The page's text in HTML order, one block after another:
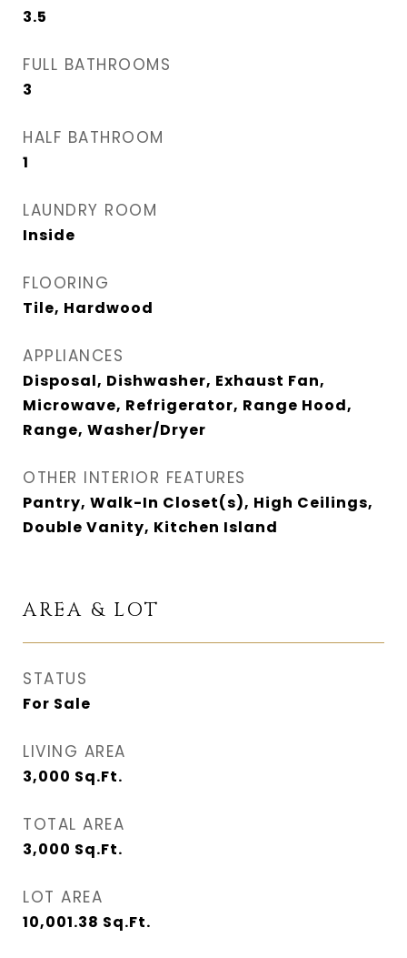
3.5
FULL BATHROOMS
3
HALF BATHROOM
1
LAUNDRY ROOM
Inside
FLOORING
Tile, Hardwood
APPLIANCES
Disposal, Dishwasher, Exhaust Fan,
Microwave, Refrigerator, Range Hood,
Range, Washer/Dryer
OTHER INTERIOR FEATURES
Pantry, Walk-In Closet(s), High Ceilings,
Double Vanity, Kitchen Island
AREA & LOT
STATUS
For Sale
LIVING AREA
3,000 Sq.Ft.
TOTAL AREA
3,000 Sq.Ft.
LOT AREA
10,001.38 Sq.Ft.